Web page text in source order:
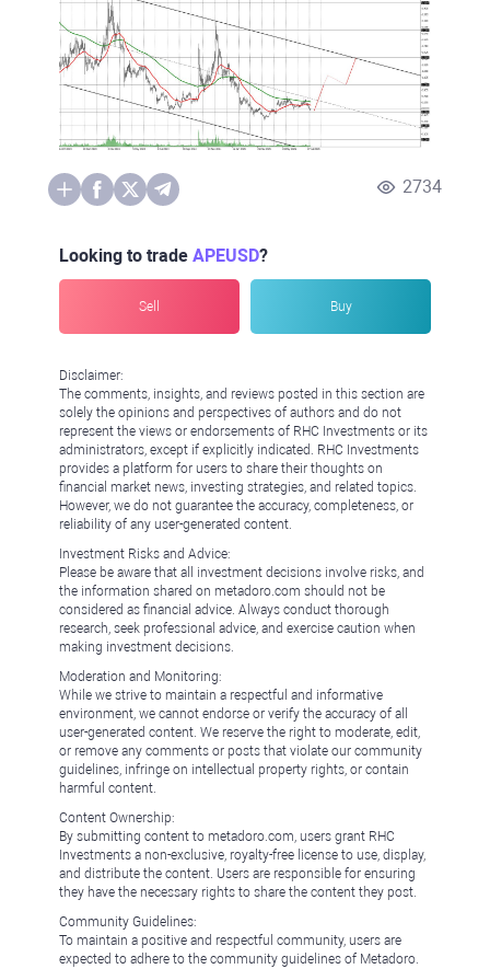
2734
Looking to trade APEUSD?
Sell Buy
Disclaimer:
The comments, insights, and reviews posted in this section are
solely the opinions and perspectives of authors and do not
represent the views or endorsements of RHC Investments or its
administrators, except if explicitly indicated. RHC Investments
provides a platform for users to share their thoughts on
financial market news, investing strategies, and related topics.
However, we do not guarantee the accuracy, completeness, or
reliability of any user-generated content.
Investment Risks and Advice:
Please be aware that all investment decisions involve risks, and
the information shared on metadoro.com should not be
considered as financial advice. Always conduct thorough
research, seek professional advice, and exercise caution when
making investment decisions.
Moderation and Monitoring:
While we strive to maintain a respectful and informative
environment, we cannot endorse or verify the accuracy of all
user-generated content. We reserve the right to moderate, edit,
or remove any comments or posts that violate our community
guidelines, infringe on intellectual property rights, or contain
harmful content.
Content Ownership:
By submitting content to metadoro.com, users grant RHC
Investments a non-exclusive, royalty-free license to use, display,
and distribute the content. Users are responsible for ensuring
they have the necessary rights to share the content they post.
Community Guidelines:
To maintain a positive and respectful community, users are
expected to adhere to the community guidelines of Metadoro.